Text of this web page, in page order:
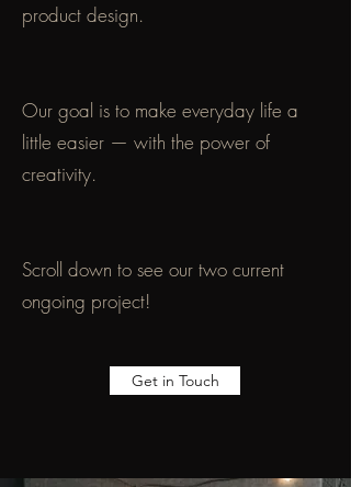
product design.
Our goal is to make everyday life a
little easier — with the power of
creativity.
Scroll down to see our two current
ongoing project!
Get in Touch